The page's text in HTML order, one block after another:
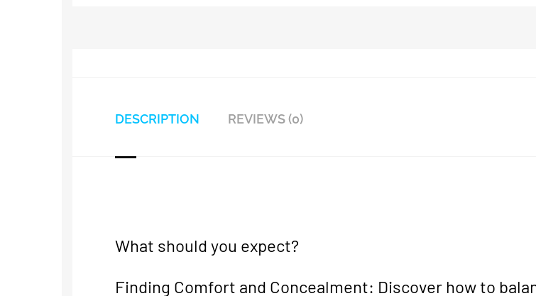
DESCRIPTION REVIEWS (0)
What should you expect?
Finding Comfort and Concealment: Discover how to